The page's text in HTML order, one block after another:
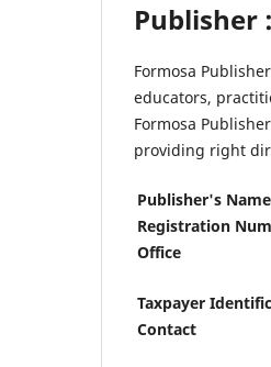
Publisher
Formosa
educators,
Formosa
providing right
Publisher's Name
Registration
Office
Taxpayer
Contact